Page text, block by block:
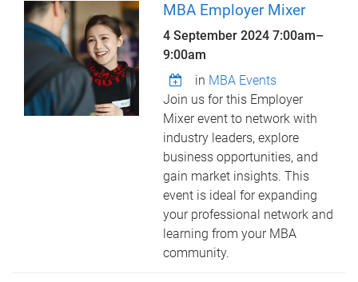
MBA Employer Mixer
4 September 20247:00am–
9:00am
in MBA Events
Join us for this Employer
Mixer event to network with
industry leaders, explore
business opportunities, and
gain market insights. This
event is ideal for expanding
your professional network and
learning from your MBA
community.